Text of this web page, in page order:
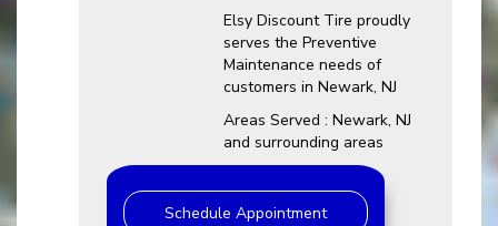
Elsy Discount Tire proudly
serves the Preventive
Maintenance needs of
customers in Newark, NJ
Areas Served : Newark, NJ
and surrounding areas
Schedule Appointment